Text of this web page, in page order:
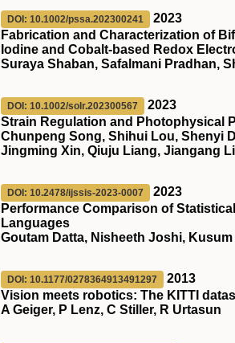
DOI: 10.1002/pssa.202300241
2023
Fabrication and Characterization of
Iodine and Cobalt‐based Redox
Suraya Shaban, Safalmani Pradhan,
DOI: 10.1002/solr.202300567
2023
Strain Regulation and Photophysical
Chunpeng Song, Shihui Lou, Shenyi
Jingming Xin, Qiuju Liang, Jiangang
DOI: 10.2478/ijssis-2023-0007
2023
Performance Comparison of
Languages
Goutam Datta, Nisheeth Joshi, Kusum
DOI: 10.1177/0278364913491297
2013
Vision meets robotics: The KITTI
A Geiger, P Lenz, C Stiller, R Urtasun